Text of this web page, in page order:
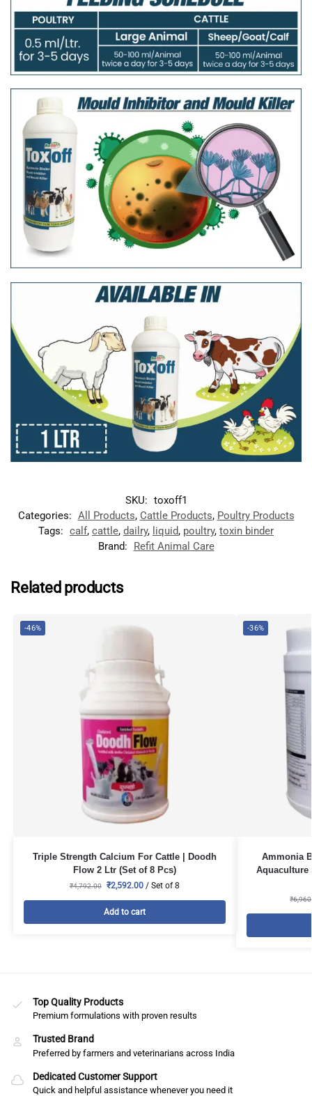
SKU: toxoff1
Categories: All Products, Cattle Products, Poultry Products
Tags: calf, cattle, dailry, liquid, poultry, toxin binder
Brand:
Refit Animal Care
Related products
-46%
Triple Strength Calcium For Cattle | Doodh
Flow 2 Ltr (Set of 8 Pcs)
₹4,792.00 ₹2,592.00/ Set of 8
Add to cart
-36%
Ammonia
Aquaculture
₹
Top Quality Products
Premium formulations with proven results
Trusted Brand
Preferred by farmers and veterinarians across India
Dedicated Customer Support
Quick and helpful assistance whenever you need it